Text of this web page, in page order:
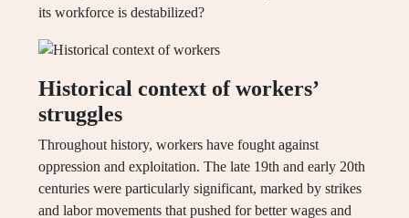
its workforce is destabilized?
Historical context of workers’
struggles
Throughout history, workers have fought against
oppression and exploitation. The late 19th and early 20th
centuries were particularly significant, marked by strikes
and labor movements that pushed for better wages and